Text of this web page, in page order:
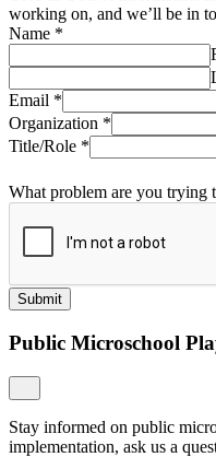
working on, and we’ll be in
Name *
Email *
Organization *
Title/Role *
What problem are you trying
Submit
Public Microschool
Stay informed on public
implementation, ask us a